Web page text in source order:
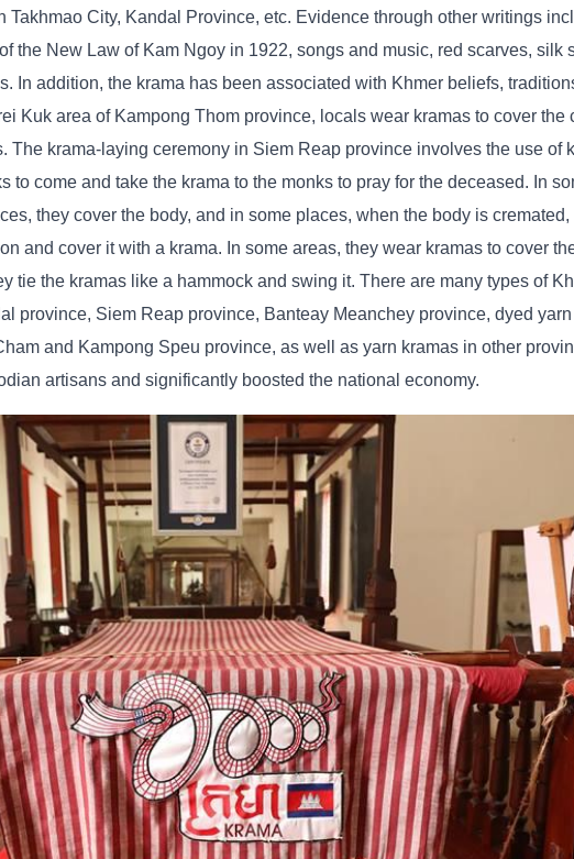
Takhmao City, Kandal Province, etc. Evidence through other writings
the New Law of Kam Ngoy in 1922, songs and music, red scarves, silk
In addition, the krama has been associated with Khmer beliefs,
Kuk area of ​​Kampong Thom province, locals wear kramas to cover the
The krama-laying ceremony in Siem Reap province involves the use of
to come and take the krama to the monks to pray for the deceased. In
they cover the body, and in some places, when the body is
and cover it with a krama. In some areas, they wear kramas to cover
tie the kramas like a hammock and swing it. There are many types of
province, Siem Reap province, Banteay Meanchey province, dyed
and Kampong Speu province, as well as yarn kramas in other
artisans and significantly boosted the national economy.